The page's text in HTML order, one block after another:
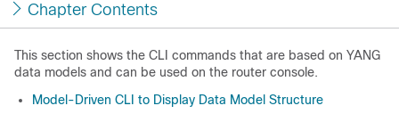
Chapter Contents
This section shows the CLI commands that are based on YANG
data models and can be used on the router console.
Model-Driven CLI to Display Data Model Structure